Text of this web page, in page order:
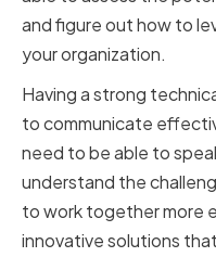
and figure out how to
your organization.
Having a strong
to communicate
need to be able to
understand the
to work together more
innovative solutions